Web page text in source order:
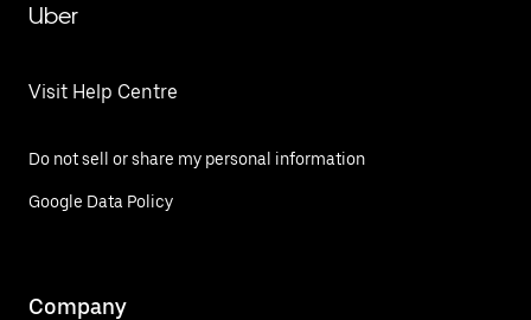
Uber
Visit Help Centre
Do not sell or share my personal information
Google Data Policy
Company